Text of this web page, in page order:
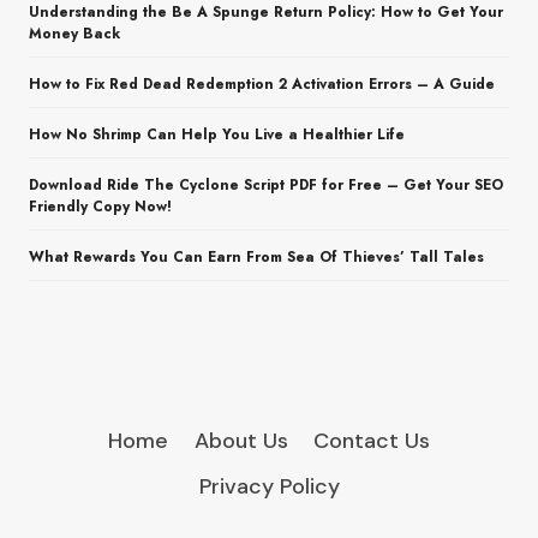
Understanding the Be A Spunge Return Policy: How to Get Your
Money Back
How to Fix Red Dead Redemption 2 Activation Errors – A Guide
How No Shrimp Can Help You Live a Healthier Life
Download Ride The Cyclone Script PDF for Free – Get Your SEO
Friendly Copy Now!
What Rewards You Can Earn From Sea Of Thieves’ Tall Tales
Home About Us
Contact Us
Privacy Policy